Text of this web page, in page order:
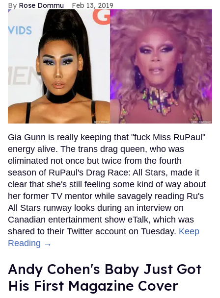
Rose Dommu Feb 13, 2019
Gia Gunn is really keeping that "fuck Miss RuPaul"
energy alive. The trans drag queen, who was
eliminated not once but twice from the fourth
season of RuPaul's Drag Race: All Stars, made it
clear that she's still feeling some kind of way about
her former TV mentor while savagely reading Ru's
All Stars runway looks during an interview on
Canadian entertainment show eTalk, which was
shared to their Twitter account on Tuesday. Keep
Reading →
Andy Cohen's Baby Just Got
His First Magazine Cover